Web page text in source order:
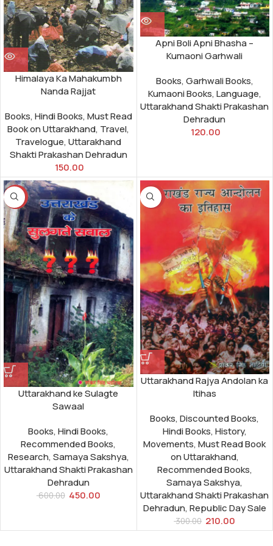
Himalaya Ka Mahakumbh
Nanda Rajjat
Books,Hindi Books,Must Read
Book on Uttarakhand, Travel,
Travelogue,Uttarakhand
Shakti Prakashan Dehradun
150.00
Apni Boli Apni Bhasha –
Kumaoni Garhwali
Books,Garhwali Books,
Kumaoni Books,Language,
Uttarakhand Shakti Prakashan
Dehradun
120.00
-25%
Uttarakhand ke Sulagte
Sawaal
Books,Hindi Books,
Recommended Books,
Research,Samaya Sakshya,
Uttarakhand Shakti Prakashan
Dehradun
600.00 450.00
-30%
Uttarakhand Rajya Andolan ka
Itihas
Books,Discounted Books,
Hindi Books,History,
Movements,Must Read Book
on Uttarakhand,
Recommended Books,
Samaya Sakshya,
Uttarakhand Shakti Prakashan
Dehradun,Republic Day Sale
300.00 210.00